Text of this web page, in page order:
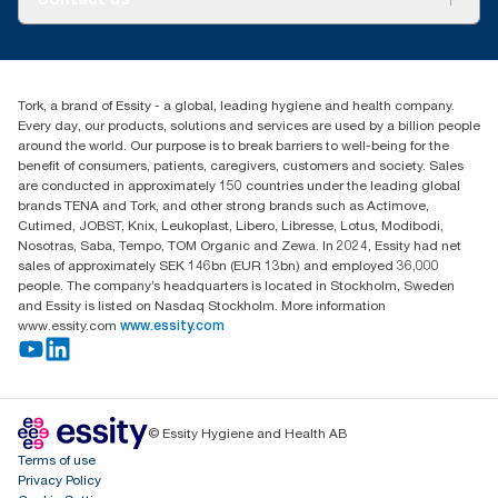
Blog(0) 158 267 757 0
Essity UK Ltd
Southfields Road
Dunstable
LU6 3EJ
Tork, a brand of Essity - a global, leading hygiene and health company.
Every day, our products, solutions and services are used by a billion people
around the world. Our purpose is to break barriers to well-being for the
benefit of consumers, patients, caregivers, customers and society. Sales
are conducted in approximately 150 countries under the leading global
brands TENA and Tork, and other strong brands such as Actimove,
Cutimed, JOBST, Knix, Leukoplast, Libero, Libresse, Lotus, Modibodi,
Nosotras, Saba, Tempo, TOM Organic and Zewa. In 2024, Essity had net
sales of approximately SEK 146bn (EUR 13bn) and employed 36,000
people. The company’s headquarters is located in Stockholm, Sweden
and Essity is listed on Nasdaq Stockholm. More information
www.essity.com www.essity.com
© Essity Hygiene and Health AB
Terms of use
Privacy Policy